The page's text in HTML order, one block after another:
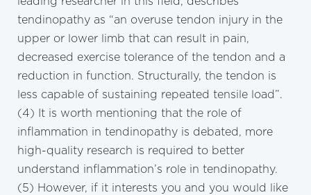
tendinopathy as “an overuse tendon injury in the
upper or lower limb that can result in pain,
decreased exercise tolerance of the tendon and a
reduction in function. Structurally, the tendon is
less capable of sustaining repeated tensile load”.
(4) It is worth mentioning that the role of
inflammation in tendinopathy is debated, more
high-quality research is required to better
understand inflammation’s role in tendinopathy.
(5) However, if it interests you and you would like